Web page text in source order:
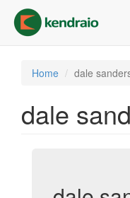
main
content
Home dale
dale